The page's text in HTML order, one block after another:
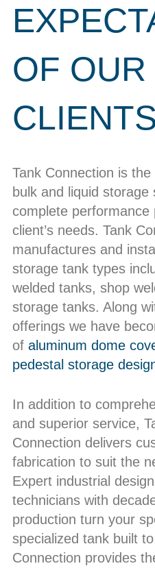
OF OUR
Tank Connection is
bulk and liquid
complete
client’s needs. Tank
manufactures and
storage tank types
welded tanks, shop
storage tanks. Along
offerings we have
of aluminum dome
pedestal storage
In addition to
and superior service,
Connection delivers
fabrication to suit the
Expert industrial
technicians with
production turn your
specialized tank built
Connection provides